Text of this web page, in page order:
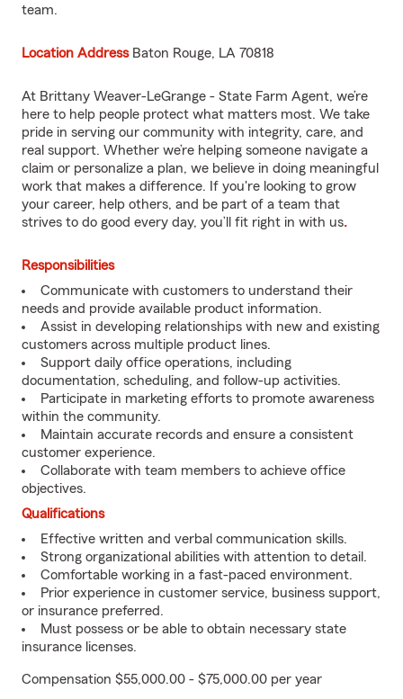
team.
Location Address Baton Rouge, LA 70818
At Brittany Weaver-LeGrange - State Farm Agent, we’re
here to help people protect what matters most. We take
pride in serving our community with integrity, care, and
real support. Whether we’re helping someone navigate a
claim or personalize a plan, we believe in doing meaningful
work that makes a difference. If you're looking to grow
your career, help others, and be part of a team that
strives to do good every day, you’ll fit right in with us.
Responsibilities
Communicate with customers to understand their
needs and provide available product information.
Assist in developing relationships with new and existing
customers across multiple product lines.
Support daily office operations, including
documentation, scheduling, and follow-up activities.
Participate in marketing efforts to promote awareness
within the community.
Maintain accurate records and ensure a consistent
customer experience.
Collaborate with team members to achieve office
objectives.
Qualifications
Effective written and verbal communication skills.
Strong organizational abilities with attention to detail.
Comfortable working in a fast-paced environment.
Prior experience in customer service, business support,
or insurance preferred.
Must possess or be able to obtain necessary state
insurance licenses.
Compensation $55,000.00 - $75,000.00 per year